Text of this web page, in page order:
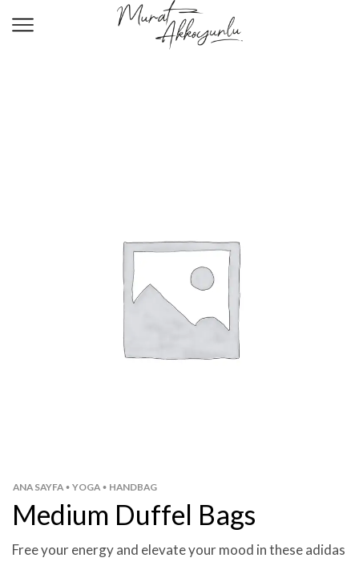
ANA SAYFA • YOGA • HANDBAG
Medium Duffel Bags
Free your energy and elevate your mood in these adidas